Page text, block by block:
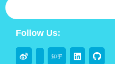
Follow Us: